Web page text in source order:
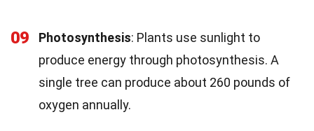
09 Photosynthesis: Plants use sunlight to
produce energy through photosynthesis. A
single tree can produce about 260 pounds of
oxygen annually.